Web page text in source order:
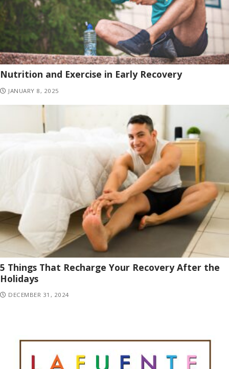
Nutrition and Exercise in Early Recovery
JANUARY 8, 2025
5 Things That Recharge Your Recovery After the
Holidays
DECEMBER 31, 2024